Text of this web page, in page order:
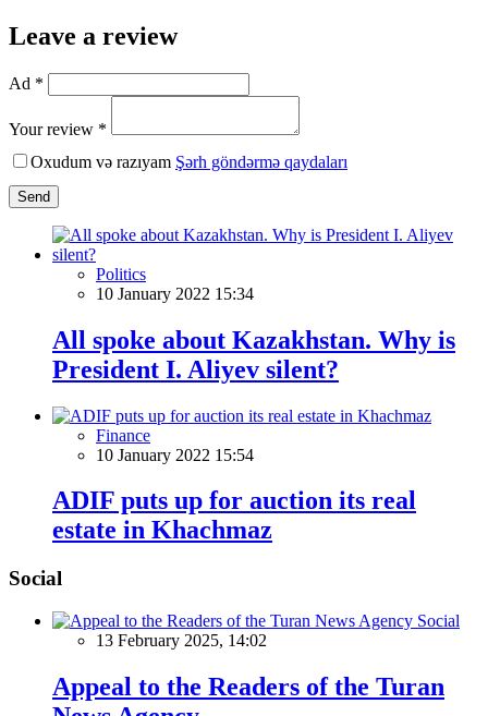
Leave a review
Ad *
Your review *
Oxudum və razıyam Şərh göndərmə qaydaları
Send
Politics
10 January 2022 15:34
All spoke about Kazakhstan. Why is
President I. Aliyev silent?
Finance
10 January 2022 15:54
ADIF puts up for auction its real
estate in Khachmaz
Social
Social
13 February 2025, 14:02
Appeal to the Readers of the Turan